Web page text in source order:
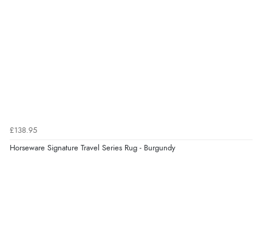
£138.95
Horseware Signature Travel Series Rug - Burgundy